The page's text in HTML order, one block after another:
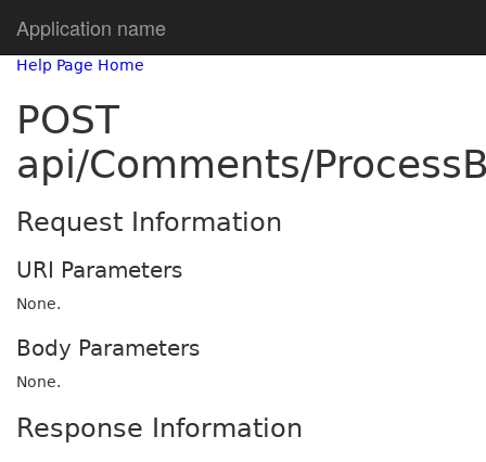
Application name
Help Page Home
POST
api/Comments/
Request Information
URI Parameters
None.
Body Parameters
None.
Response Information